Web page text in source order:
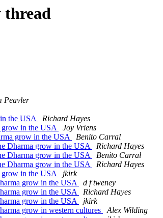
thread
Peavler
the USA
Richard Hayes
grow in the USA
Joy Vriens
grow in the USA
Benito Carral
Dharma grow in the USA
Richard Hayes
Dharma grow in the USA
Benito Carral
Dharma grow in the USA
Richard Hayes
grow in the USA
jkirk
grow in the USA
d f tweney
grow in the USA
Richard Hayes
grow in the USA
jkirk
grow in western cultures
Alex Wilding